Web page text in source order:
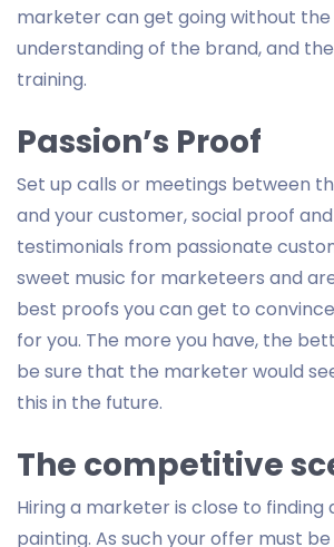
marketer can get going without
understanding of the brand, and
training.
Passion’s Proof
Set up calls or meetings between
and your customer, social proof
testimonials from passionate
sweet music for marketeers and
best proofs you can get to
for you. The more you have, the
be sure that the marketer would
this in the future.
The competitive
Hiring a marketer is close to finding
painting. As such your offer must